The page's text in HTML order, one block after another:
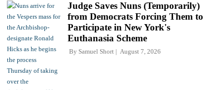
Judge Saves Nuns (Temporarily)
from Democrats Forcing Them to
Participate in New York's
Euthanasia Scheme
By Samuel Short August 7, 2026